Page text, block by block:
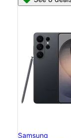
Samsung